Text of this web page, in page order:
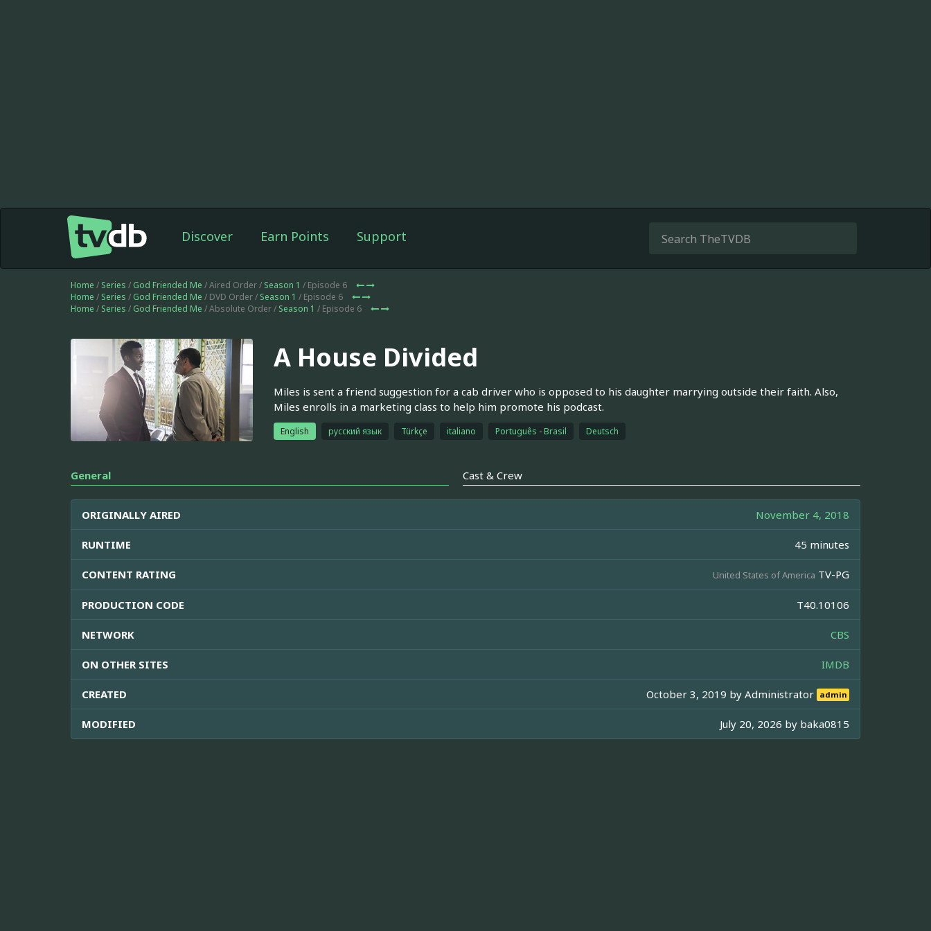
Discover Earn Points Support
Home / Series / God Friended Me / Aired Order / Season 1 / Episode 6
Home / Series / God Friended Me / DVD Order / Season 1 / Episode 6
Home / Series / God Friended Me / Absolute Order / Season 1 / Episode 6
A House Divided
Miles is sent a friend suggestion for a cab driver who is opposed to his daughter marrying outside their faith. Also,
Miles enrolls in a marketing class to help him promote his podcast.
English русский язык Türkçe italiano Português - Brasil Deutsch
General Cast & Crew
ORIGINALLY AIRED November 4, 2018
RUNTIME 45 minutes
CONTENT RATING United States of America TV-PG
PRODUCTION CODE T40.10106
NETWORK CBS
ON OTHER SITES IMDB
CREATED October 3, 2019 byAdministrator admin
MODIFIED July 20, 2026 by baka0815